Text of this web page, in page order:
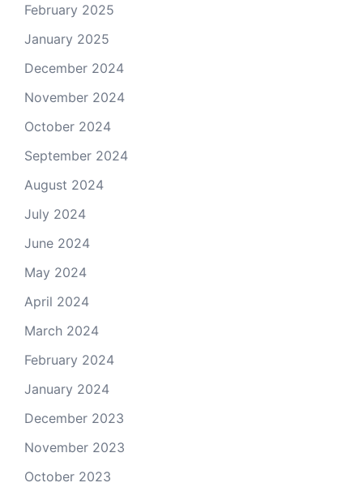
February 2025
January 2025
December 2024
November 2024
October 2024
September 2024
August 2024
July 2024
June 2024
May 2024
April 2024
March 2024
February 2024
January 2024
December 2023
November 2023
October 2023